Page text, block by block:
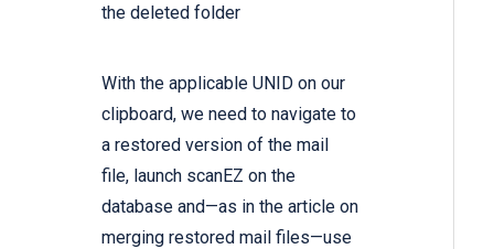
the deleted folder
With the applicable UNID on our
clipboard, we need to navigate to
a restored version of the mail
file, launch scanEZ on the
database and—as in the article on
merging restored mail files—use